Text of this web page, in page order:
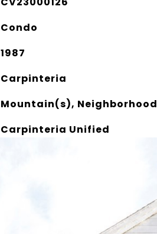
Condo
1987
Carpinteria
Mountain(s), Neighborhood
Carpinteria Unified